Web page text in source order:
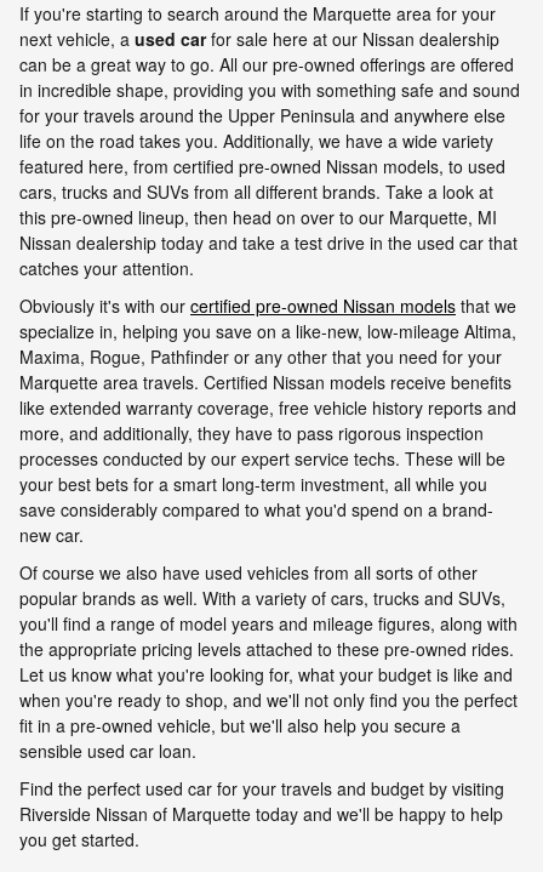
If you're starting to search around the Marquette area for your
next vehicle, a used carfor sale here at our Nissan dealership
can be a great way to go. All our pre-owned offerings are offered
in incredible shape, providing you with something safe and sound
for your travels around the Upper Peninsula and anywhere else
life on the road takes you. Additionally, we have a wide variety
featured here, from certified pre-owned Nissan models, to used
cars, trucks and SUVs from all different brands. Take a look at
this pre-owned lineup, then head on over to our Marquette, MI
Nissan dealership today and take a test drive in the used car that
catches your attention.
Obviously it's with our certified pre-owned Nissan models that we
specialize in, helping you save on a like-new, low-mileage Altima,
Maxima, Rogue, Pathfinder or any other that you need for your
Marquette area travels. Certified Nissan models receive benefits
like extended warranty coverage, free vehicle history reports and
more, and additionally, they have to pass rigorous inspection
processes conducted by our expert service techs. These will be
your best bets for a smart long-term investment, all while you
save considerably compared to what you'd spend on a brand-
new car.
Of course we also have used vehicles from all sorts of other
popular brands as well. With a variety of cars, trucks and SUVs,
you'll find a range of model years and mileage figures, along with
the appropriate pricing levels attached to these pre-owned rides.
Let us know what you're looking for, what your budget is like and
when you're ready to shop, and we'll not only find you the perfect
fit in a pre-owned vehicle, but we'll also help you secure a
sensible used car loan.
Find the perfect used car for your travels and budget by visiting
Riverside Nissan of Marquette today and we'll be happy to help
you get started.